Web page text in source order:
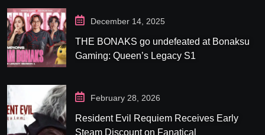
December 14, 2025
THE BONAKS go undefeated at Bonaksu
Gaming: Queen’s Legacy S1
February 28, 2026
Resident Evil Requiem Receives Early
Steam Discount on Fanatical